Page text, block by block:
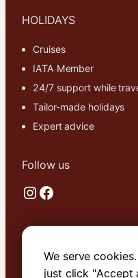
HOLIDAYS
Cruises
IATA Member
24/7 support while
Tailor-made holidays
Expert advice
Follow us
Instagram Facebook
Useful links
We serve
just click "Accept